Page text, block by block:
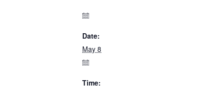
Date:
May 8
Time: